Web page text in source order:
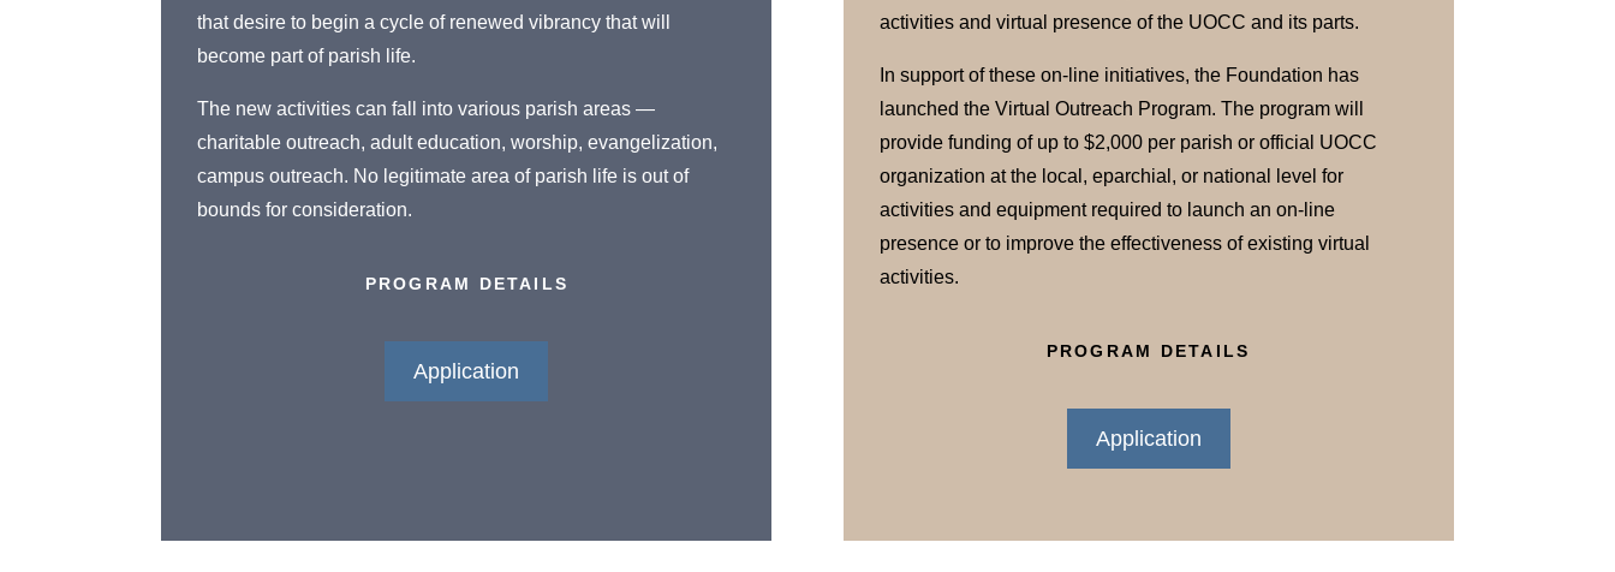
that desire to begin a cycle of renewed vibrancy that will
become part of parish life.
The new activities can fall into various parish areas —
charitable outreach, adult education, worship, evangelization,
campus outreach. No legitimate area of parish life is out of
bounds for consideration.
PROGRAM DETAILS
Application
activities and virtual presence of the UOCC and its parts.
In support of these on-line initiatives, the Foundation has
launched the Virtual Outreach Program. The program will
provide funding of up to $2,000 per parish or official UOCC
organization at the local, eparchial, or national level for
activities and equipment required to launch an on-line
presence or to improve the effectiveness of existing virtual
activities.
PROGRAM DETAILS
Application